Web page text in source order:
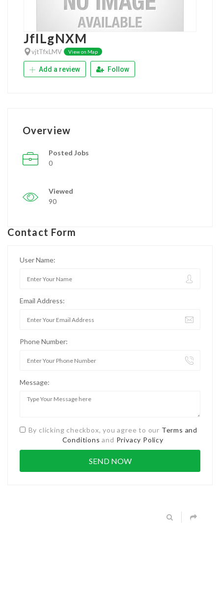
JfILgNXM
vjtTfxLMV View on Map
Add a review Follow
Overview
Posted Jobs
0
Viewed
90
Contact Form
User Name:
Email Address:
Phone Number:
Message:
By clicking checkbox, you agree to our Terms and
Conditions and Privacy Policy